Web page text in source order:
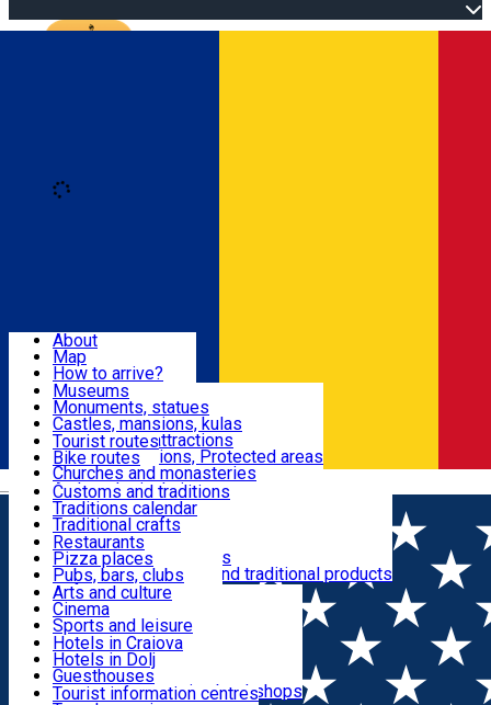
Română
Attractions
Routes
Customs, Traditions
Food & Drinks
Leisure & Fun
Accommodation
Useful
About
Map
How to arrive?
Recommendations
Tourist attractions
News
Museums
Monuments, statues
Castles, mansions, kulas
Architectural attractions
Natural attractions, Protected areas
Churches and monasteries
Archaeological sites
Parks and gardens
Tourist routes
Bike routes
Customs and traditions
Traditions calendar
Traditional crafts
Traditional cuisine
Wineries and vineyards
Local manufacturers and traditional products
Restaurants
Pizza places
Pubs, bars, clubs
Cafes and teahouses
Sweets and ice cream
Fast-food
Arts and culture
Cinema
Sports and leisure
Horse riding
Swimming pools
Zoo
Shopping, souvenirs, bookshops
Hotels in Craiova
Hotels in Dolj
Guesthouses
Villas
Tourist information centres